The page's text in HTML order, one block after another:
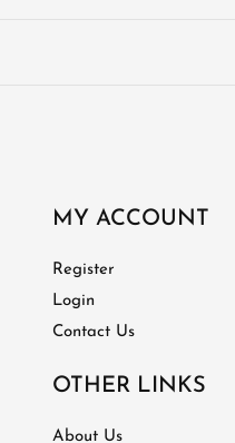
MY ACCOUNT
Register
Login
Contact Us
OTHER LINKS
About Us